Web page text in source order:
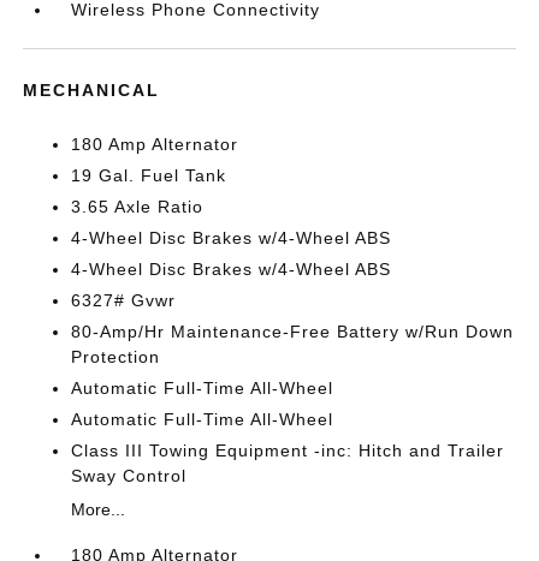
Wireless Phone Connectivity
MECHANICAL
180 Amp Alternator
19 Gal. Fuel Tank
3.65 Axle Ratio
4-Wheel Disc Brakes w/4-Wheel ABS
4-Wheel Disc Brakes w/4-Wheel ABS
6327# Gvwr
80-Amp/Hr Maintenance-Free Battery w/Run Down
Protection
Automatic Full-Time All-Wheel
Automatic Full-Time All-Wheel
Class III Towing Equipment -inc: Hitch and Trailer
Sway Control
More...
180 Amp Alternator